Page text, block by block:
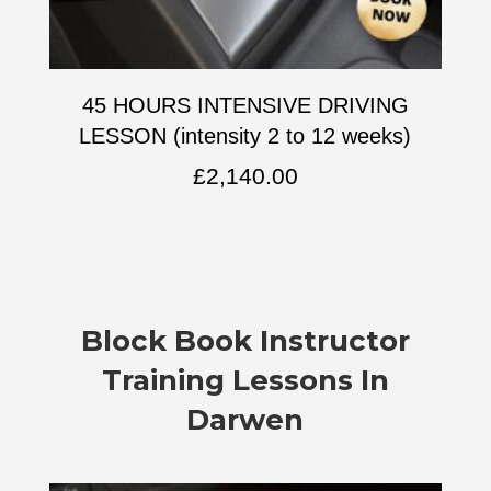
45 HOURS INTENSIVE DRIVING
LESSON (intensity 2 to 12 weeks)
£2,140.00
Block Book Instructor
Training Lessons In
Darwen